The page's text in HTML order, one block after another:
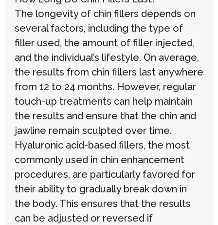
The longevity of chin fillers depends on
several factors, including the type of
filler used, the amount of filler injected,
and the individual’s lifestyle. On average,
the results from chin fillers last anywhere
from 12 to 24 months. However, regular
touch-up treatments can help maintain
the results and ensure that the chin and
jawline remain sculpted over time.
Hyaluronic acid-based fillers, the most
commonly used in chin enhancement
procedures, are particularly favored for
their ability to gradually break down in
the body. This ensures that the results
can be adjusted or reversed if